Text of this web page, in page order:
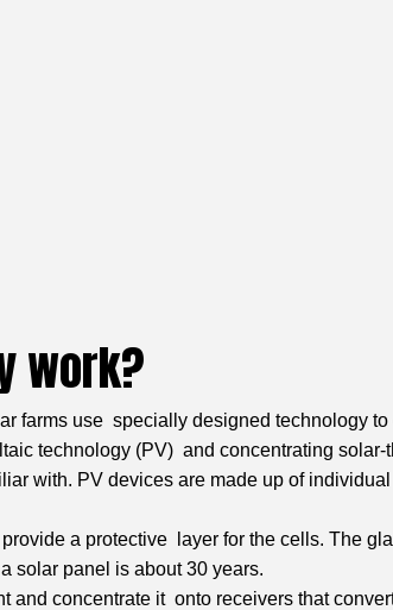
work?
farms use specially designed technology
technology (PV) and concentrating
with. PV devices are made up of
a protective layer for the cells. The
solar panel is about 30 years.
concentrate it onto receivers that